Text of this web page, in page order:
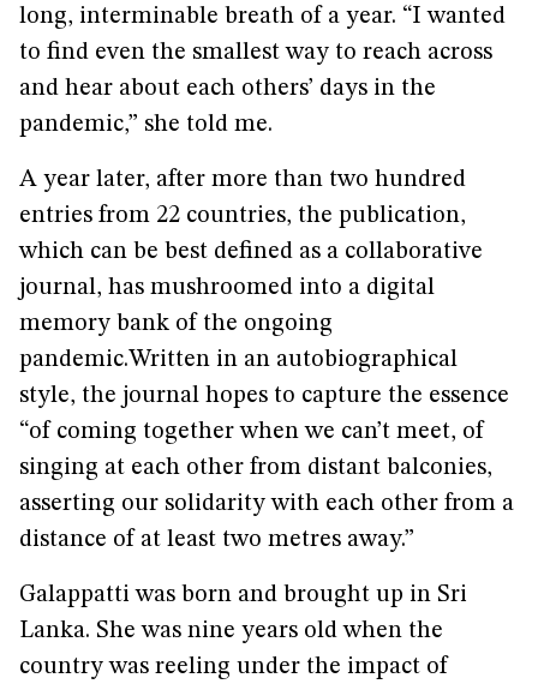
long, interminable breath of a year. “I wanted
to find even the smallest way to reach across
and hear about each others’ days in the
pandemic,” she told me.
A year later, after more than two hundred
entries from 22 countries, the publication,
which can be best defined as a collaborative
journal, has mushroomed into a digital
memory bank of the ongoing
pandemic.Written in an autobiographical
style, the journal hopes to capture the essence
“of coming together when we can’t meet, of
singing at each other from distant balconies,
asserting our solidarity with each other from a
distance of at least two metres away.”
Galappatti was born and brought up in Sri
Lanka. She was nine years old when the
country was reeling under the impact of